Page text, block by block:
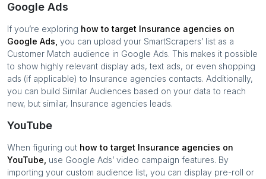
Google Ads
If you’re exploring how to target Insurance agencies on
Google Ads, you can upload your SmartScrapers’ list as a
Customer Match audience in Google Ads. This makes it possible
to show highly relevant display ads, text ads, or even shopping
ads (if applicable) to Insurance agencies contacts. Additionally,
you can build Similar Audiences based on your data to reach
new, but similar, Insurance agencies leads.
YouTube
When figuring out how to target Insurance agencies on
YouTube, use Google Ads’ video campaign features. By
importing your custom audience list, you can display pre-roll or